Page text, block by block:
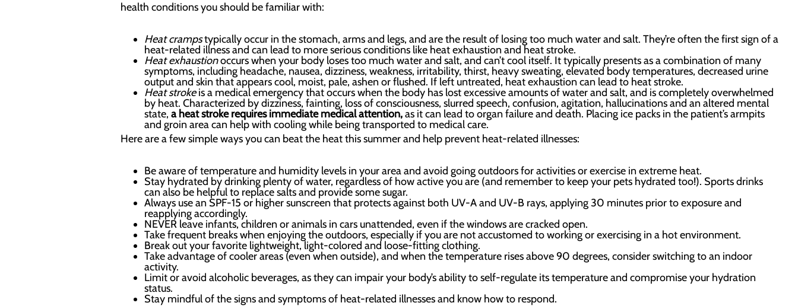
health conditions you should be familiar with:
Heat crampstypically occur in the stomach, arms and legs, and are the result of losing too much water and salt. They’re often the first sign of a
heat-related illness and can lead to more serious conditions like heat exhaustion and heat stroke.
Heat exhaustionoccurs when your body loses too much water and salt, and can’t cool itself. It typically presents as a combination of many
symptoms, including headache, nausea, dizziness, weakness, irritability, thirst, heavy sweating, elevated body temperatures, decreased urine
output and skin that appears cool, moist, pale, ashen or flushed. If left untreated, heat exhaustion can lead to heat stroke.
Heat strokeis a medical emergency that occurs when the body has lost excessive amounts of water and salt, and is completely overwhelmed
by heat. Characterized by dizziness, fainting, loss of consciousness, slurred speech, confusion, agitation, hallucinations and an altered mental
state, a heat stroke requires immediate medical attention,as it can lead to organ failure and death. Placing ice packs in the patient’s armpits
and groin area can help with cooling while being transported to medical care.
Here are a few simple ways you can beat the heat this summer and help prevent heat-related illnesses:
Be aware of temperature and humidity levels in your area and avoid going outdoors for activities or exercise in extreme heat.
Stay hydrated by drinking plenty of water, regardless of how active you are (and remember to keep your pets hydrated too!). Sports drinks
can also be helpful to replace salts and provide some sugar.
Always use an SPF-15 or higher sunscreen that protects against both UV-A and UV-B rays, applying 30 minutes prior to exposure and
reapplying accordingly.
NEVER leave infants, children or animals in cars unattended, even if the windows are cracked open.
Take frequent breaks when enjoying the outdoors, especially if you are not accustomed to working or exercising in a hot environment.
Break out your favorite lightweight, light-colored and loose-fitting clothing.
Take advantage of cooler areas (even when outside), and when the temperature rises above 90 degrees, consider switching to an indoor
activity.
Limit or avoid alcoholic beverages, as they can impair your body’s ability to self-regulate its temperature and compromise your hydration
status.
Stay mindful of the signs and symptoms of heat-related illnesses and know how to respond.